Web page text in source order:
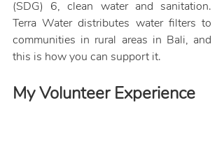
(SDG) 6, clean water and sanitation.
Terra Water distributes water filters to
communities in rural areas in Bali, and
this is how you can support it.
My Volunteer Experience